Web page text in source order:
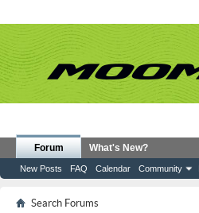
Forum
New Posts FAQ Calendar Community
What's New?
Search Forums